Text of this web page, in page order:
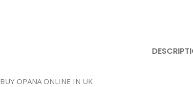
BUY OPANA ONLINE IN UK